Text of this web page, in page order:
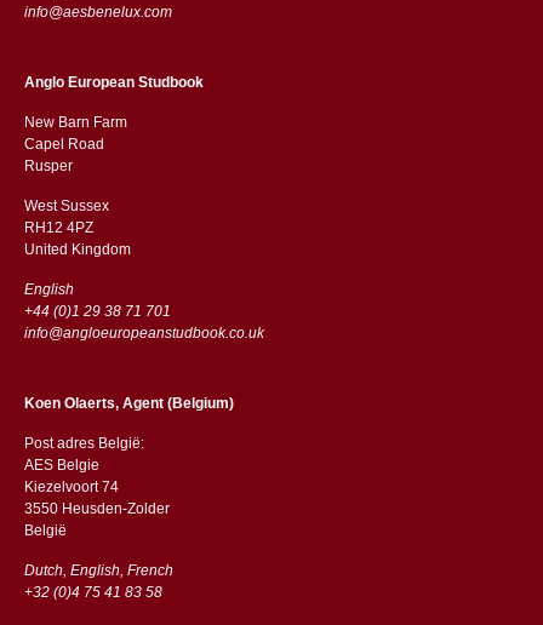
info@aesbenelux.com
Anglo European Studbook
New Barn Farm
Capel Road
​​Rusper
West Sussex
RH12 4PZ
​​United Kingdom
English
+44 (0)1 29 38 71 701
info@angloeuropeanstudbook.co.uk
Koen Olaerts, Agent (Belgium)
Post adres België:
AES Belgie
Kiezelvoort 74
3550 Heusden-Zolder
België
Dutch, English, French
+32 (0)4 75 41 83 58